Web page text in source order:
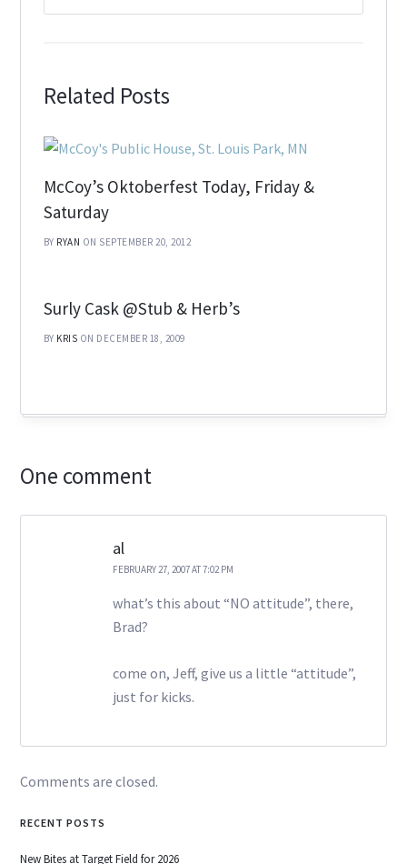
Related Posts
McCoy’s Oktoberfest Today, Friday &
Saturday
BY RYAN ON SEPTEMBER 20, 2012
Surly Cask @Stub & Herb’s
BY KRIS ON DECEMBER 18, 2009
One comment
al
FEBRUARY 27, 2007 AT 7:02 PM
what’s this about “NO attitude”, there,
Brad?
come on, Jeff, give us a little “attitude”,
just for kicks.
Comments are closed.
RECENT POSTS
New Bites at Target Field for 2026